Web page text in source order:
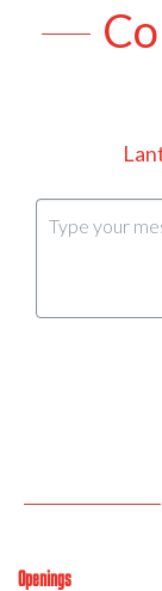
Openings